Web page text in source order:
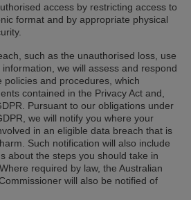
access by restricting access to
format and by appropriate physical
such as the unauthorised loss, use
we will assess and respond
policies and procedures, which
contained in the Privacy Act and,
Pursuant to our obligations under
we will notify you where your
in an eligible data breach that is
Such notification will also include
about the steps you should take in
required by law, the Australian
will also be notified of